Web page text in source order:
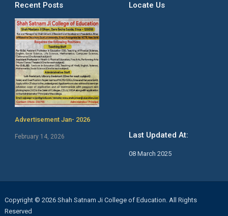
Recent Posts
Advertisement Jan- 2026
February 14, 2026
Locate Us
Last Updated At:
08 March 2025
Copyright © 2026 Shah Satnam Ji College of Education. All Rights
Reserved